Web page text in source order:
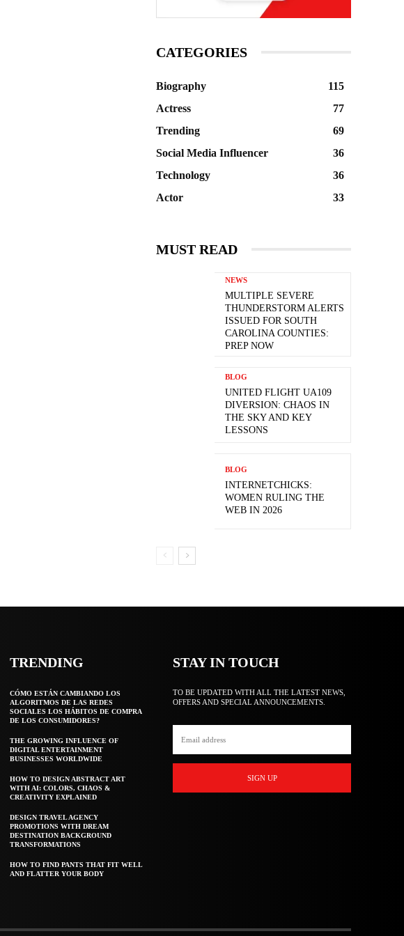
CATEGORIES
Biography
115
Actress
77
Trending
69
Social Media Influencer
36
Technology
36
Actor
33
MUST READ
NEWS
MULTIPLE SEVERE
THUNDERSTORM ALERTS
ISSUED FOR SOUTH
CAROLINA COUNTIES:
PREP NOW
BLOG
UNITED FLIGHT UA109
DIVERSION: CHAOS IN
THE SKY AND KEY
LESSONS
BLOG
INTERNETCHICKS:
WOMEN RULING THE
WEB IN 2026
TRENDING
CÓMO ESTÁN CAMBIANDO LOS
ALGORITMOS DE LAS REDES
SOCIALES LOS HÁBITOS DE COMPRA
DE LOS CONSUMIDORES?
THE GROWING INFLUENCE OF
DIGITAL ENTERTAINMENT
BUSINESSES WORLDWIDE
HOW TO DESIGN ABSTRACT ART
WITH AI: COLORS, CHAOS &
CREATIVITY EXPLAINED
DESIGN TRAVEL AGENCY
PROMOTIONS WITH DREAM
DESTINATION BACKGROUND
TRANSFORMATIONS
HOW TO FIND PANTS THAT FIT WELL
AND FLATTER YOUR BODY
STAY IN TOUCH
TO BE UPDATED WITH ALL THE LATEST NEWS,
OFFERS AND SPECIAL ANNOUNCEMENTS.
SIGN UP